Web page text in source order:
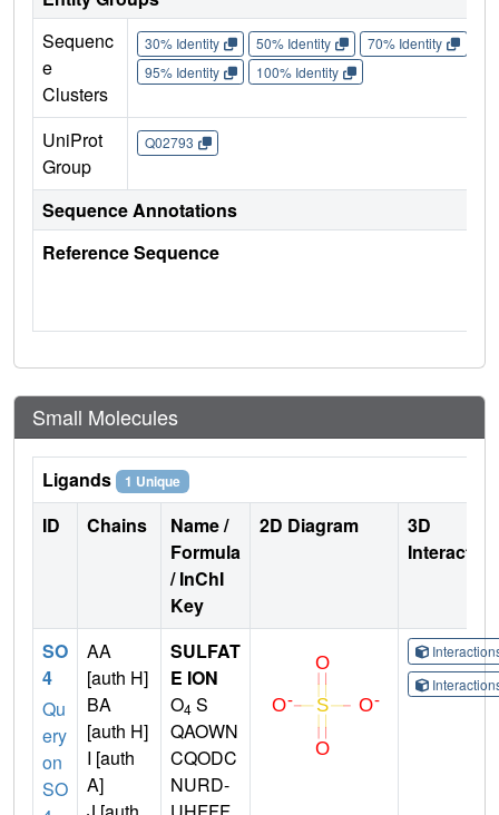
Sequenc
e
Clusters
30% Identity 50% Identity 70% Identity
95% Identity
100% Identity
UniProt
Group
Q02793
Sequence Annotations
Reference Sequence
Small Molecules
Ligands 1 Unique
ID Chains
Name /
Formula
/ InChI
Key
2D Diagram
3D
SO
4
Qu
ery
on
SO
AA
[auth H]
BA
[auth H]
I [auth
A]
SULFAT
E ION
O4 S
QAOWN
CQODC
NURD-